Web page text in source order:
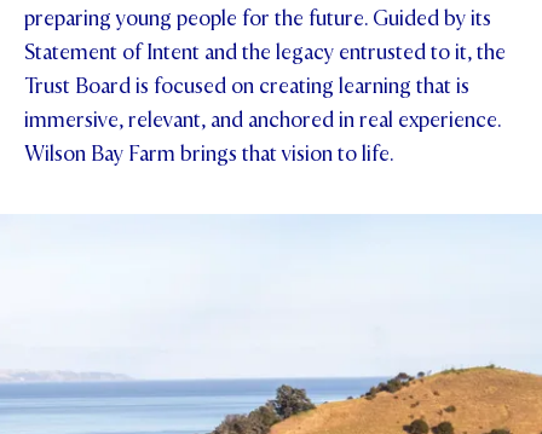
preparing young people for the future. Guided by its
Statement of Intent and the legacy entrusted to it, the
Trust Board is focused on creating learning that is
immersive, relevant, and anchored in real experience.
Wilson Bay Farm brings that vision to life.